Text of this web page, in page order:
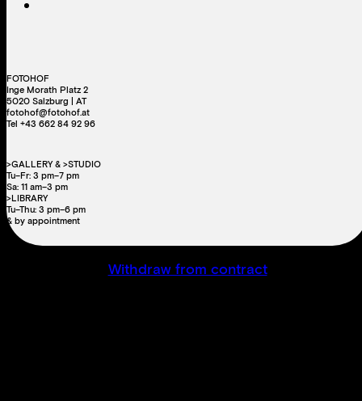
FOTOHOF
Inge Morath Platz 2
5020 Salzburg | AT
fotohof@fotohof.at
Tel +43 662 84 92 96
>GALLERY & >STUDIO
Tu–Fr: 3 pm–7 pm
Sa: 11 am–3 pm
>LIBRARY
Tu–Thu: 3 pm–6 pm
& by appointment
Withdraw from contract